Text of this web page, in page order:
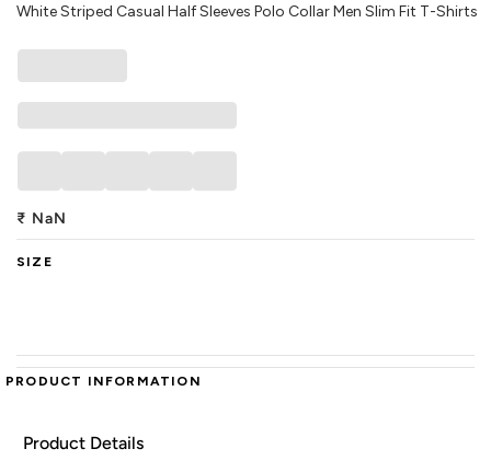
White Striped Casual Half Sleeves Polo Collar Men Slim Fit T-Shirts
₹ NaN
SIZE
PRODUCT INFORMATION
Product Details